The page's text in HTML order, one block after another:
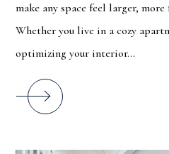
make any space feel larger,
Whether you live in a cozy
optimizing your interior...